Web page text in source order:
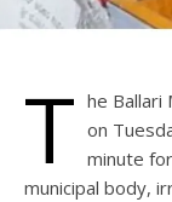
T he Ballari
on
minute
municipal body,